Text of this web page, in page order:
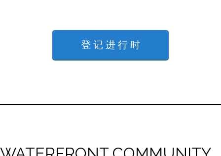
登 记 进 行 时